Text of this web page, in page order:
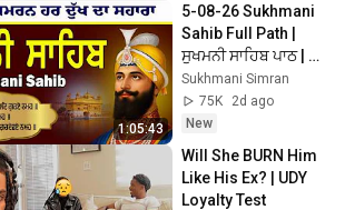
1:05:43
5-08-26 Sukhmani
Sahib Full Path |
ਸੁਖਮਨੀ ਸਾਹਿਬ ਪਾਠ |
Sukhmani Sahib Da
Path | Fast
Sukhmani
Sukhmani Simran
75K
2d ago
New
Will She BURN Him
Like His Ex? | UDY
Loyalty Test